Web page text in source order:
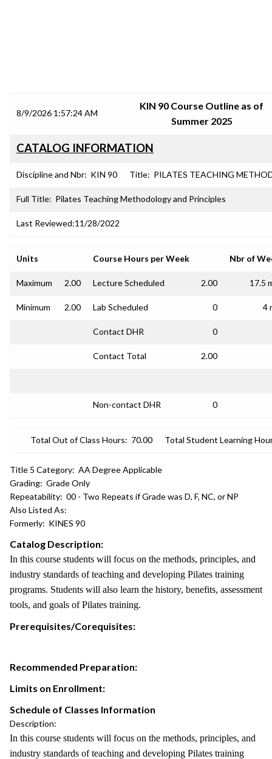
8/9/2026 1:57:24 AM
KIN 90 Course Outline as of
Summer 2025
CATALOG INFORMATION
Discipline and Nbr: KIN 90 Title: PILATES TEACHING
Full Title: Pilates Teaching Methodology and Principles
Last Reviewed:11/28/2022
Units Course Hours per Week Nbr of
Maximum 2.00 Lecture Scheduled 2.00 17.5
Minimum 2.00 Lab Scheduled 0 4
Contact DHR 0
Contact Total 2.00
Non-contact DHR 0
Total Out of Class Hours: 70.00 Total Student Learning
Title 5 Category: AA Degree Applicable
Grading: Grade Only
Repeatability: 00 - Two Repeats if Grade was D, F, NC, or NP
Also Listed As:
Formerly: KINES 90
Catalog Description:
In this course students will focus on the methods, principles, and
industry standards of teaching and developing Pilates training
programs. Students will also learn the history, benefits, assessment
tools, and goals of Pilates training.
Prerequisites/Corequisites:
Recommended Preparation:
Limits on Enrollment:
Schedule of Classes Information
Description:
In this course students will focus on the methods, principles, and
industry standards of teaching and developing Pilates training